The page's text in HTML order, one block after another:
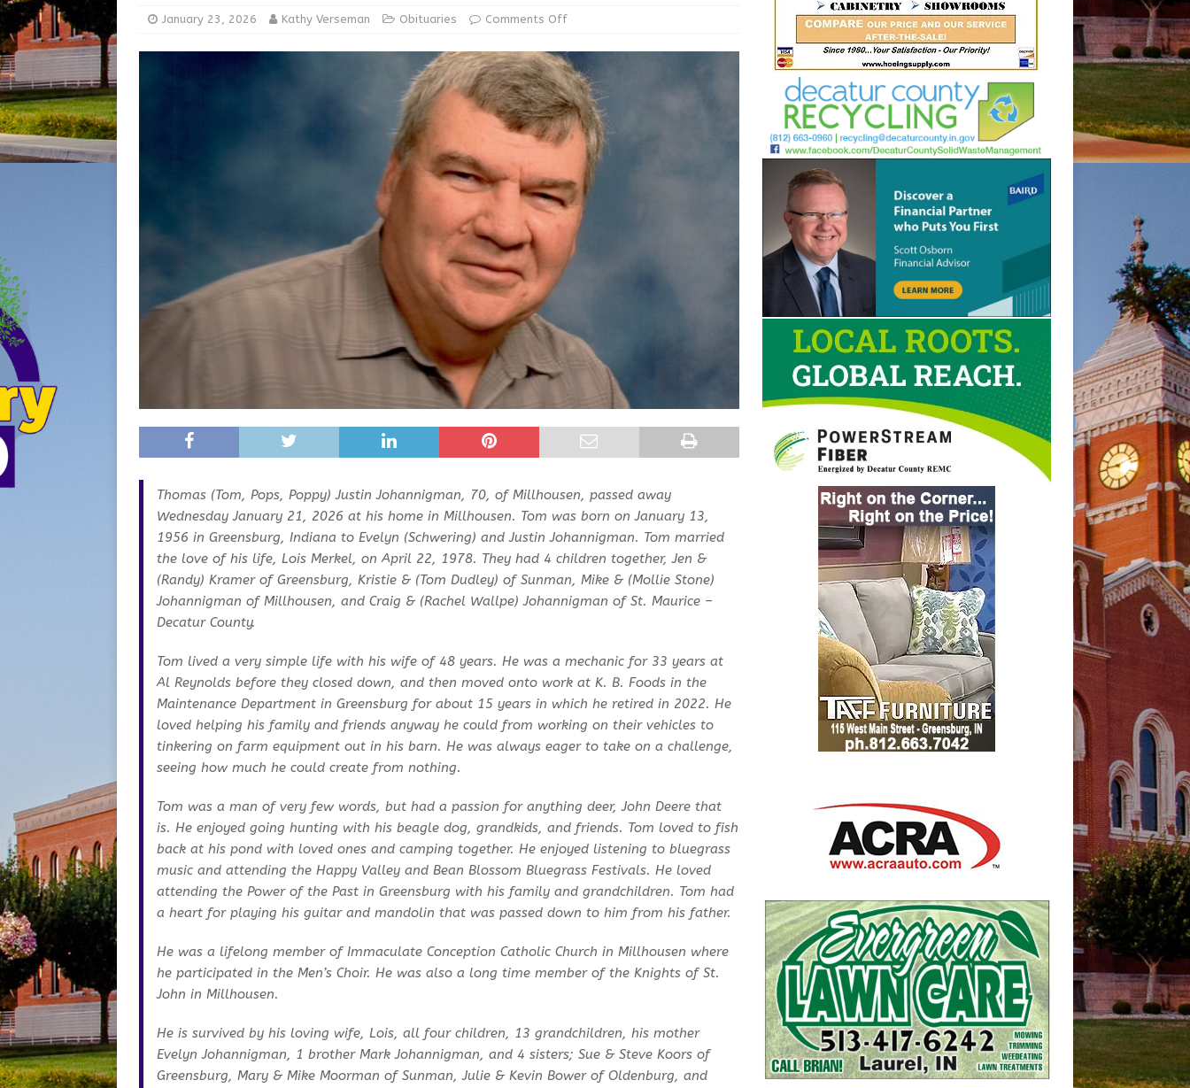
[ August 5, 2026 ] Share your Garage Sale info with us! GARAGE SALES!
REGIONAL NEWS
January 23, 2026 Kathy Verseman Obituaries Comments Off
Thomas (Tom, Pops, Poppy) Justin Johannigman, 70, of Millhousen, passed away
Wednesday January 21, 2026 at his home in Millhousen. Tom was born on January 13,
1956 in Greensburg, Indiana to Evelyn (Schwering) and Justin Johannigman. Tom married
the love of his life, Lois Merkel, on April 22, 1978. They had 4 children together, Jen &
(Randy) Kramer of Greensburg, Kristie & (Tom Dudley) of Sunman, Mike & (Mollie Stone)
Johannigman of Millhousen, and Craig & (Rachel Wallpe) Johannigman of St. Maurice –
Decatur County.
Tom lived a very simple life with his wife of 48 years. He was a mechanic for 33 years at
Al Reynolds before they closed down, and then moved onto work at K. B. Foods in the
Maintenance Department in Greensburg for about 15 years in which he retired in 2022. He
loved helping his family and friends anyway he could from working on their vehicles to
tinkering on farm equipment out in his barn. He was always eager to take on a challenge,
seeing how much he could create from nothing.
Tom was a man of very few words, but had a passion for anything deer, John Deere that
is. He enjoyed going hunting with his beagle dog, grandkids, and friends. Tom loved to fish
back at his pond with loved ones and camping together. He enjoyed listening to bluegrass
music and attending the Happy Valley and Bean Blossom Bluegrass Festivals. He loved
attending the Power of the Past in Greensburg with his family and grandchildren. Tom had
a heart for playing his guitar and mandolin that was passed down to him from his father.
He was a lifelong member of Immaculate Conception Catholic Church in Millhousen where
he participated in the Men’s Choir. He was also a long time member of the Knights of St.
John in Millhousen.
He is survived by his loving wife, Lois, all four children, 13 grandchildren, his mother
Evelyn Johannigman, 1 brother Mark Johannigman, and 4 sisters; Sue & Steve Koors of
Greensburg, Mary & Mike Moorman of Sunman, Julie & Kevin Bower of Oldenburg, and